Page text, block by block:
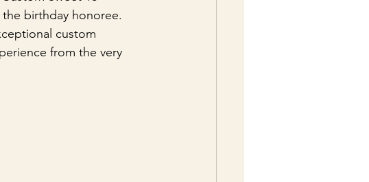
birthday honoree.
custom
from the very